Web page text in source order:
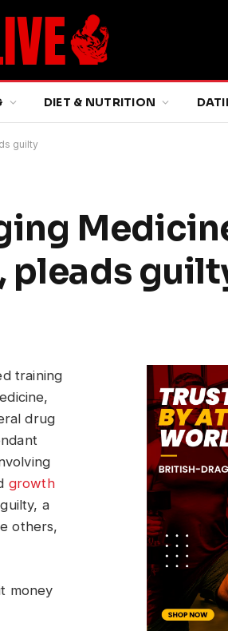
DIET & NUTRITION
guilty
pleads
training
drug
growth
a
others,
money